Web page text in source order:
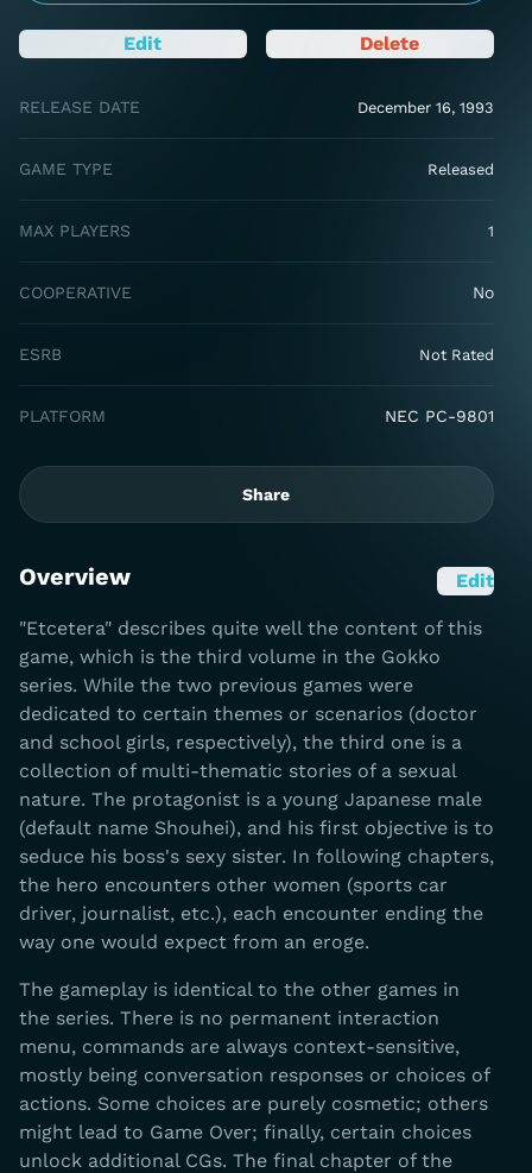
Edit Delete
RELEASE DATE December 16, 1993
GAME TYPE Released
MAX PLAYERS 1
COOPERATIVE No
ESRB Not Rated
PLATFORM NEC PC-9801
Share
Overview Edit
"Etcetera" describes quite well the content of this
game, which is the third volume in the Gokko
series. While the two previous games were
dedicated to certain themes or scenarios (doctor
and school girls, respectively), the third one is a
collection of multi-thematic stories of a sexual
nature. The protagonist is a young Japanese male
(default name Shouhei), and his first objective is to
seduce his boss's sexy sister. In following chapters,
the hero encounters other women (sports car
driver, journalist, etc.), each encounter ending the
way one would expect from an eroge.
The gameplay is identical to the other games in
the series. There is no permanent interaction
menu, commands are always context-sensitive,
mostly being conversation responses or choices of
actions. Some choices are purely cosmetic; others
might lead to Game Over; finally, certain choices
unlock additional CGs. The final chapter of the